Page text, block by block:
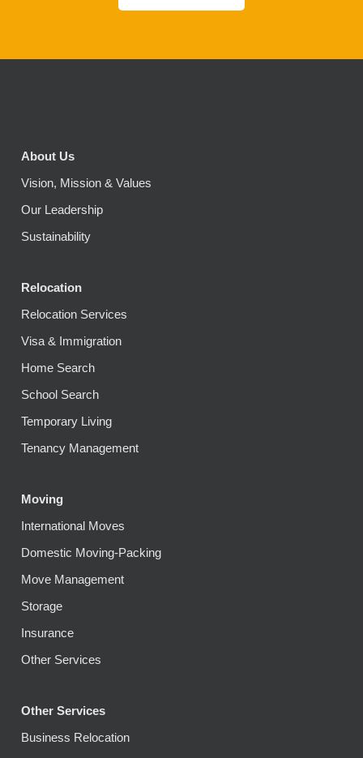
About Us
Vision, Mission & Values
Our Leadership
Sustainability
Relocation
Relocation Services
Visa & Immigration
Home Search
School Search
Temporary Living
Tenancy Management
Moving
International Moves
Domestic Moving-Packing
Move Management
Storage
Insurance
Other Services
Other Services
Business Relocation